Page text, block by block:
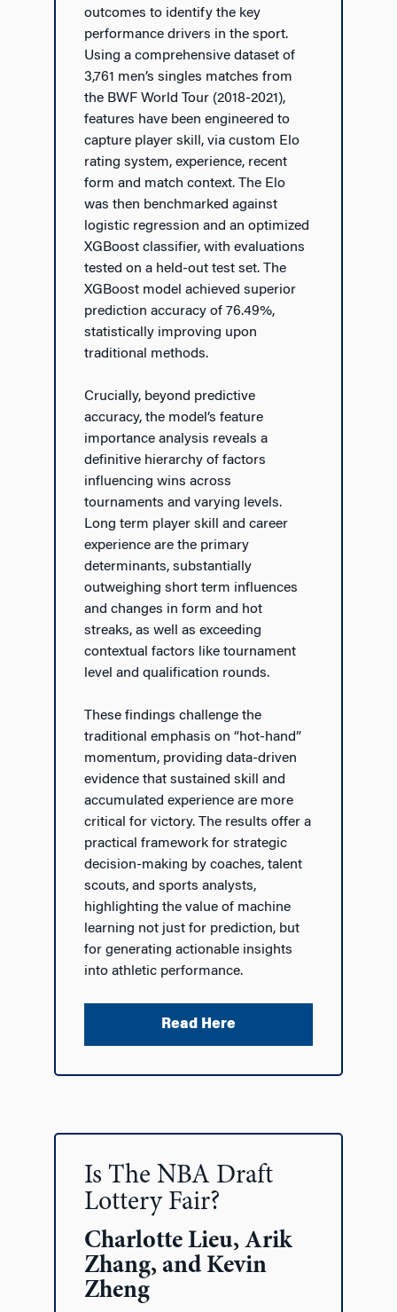
outcomes to identify the key
performance drivers in the sport.
Using a comprehensive dataset of
3,761 men’s singles matches from
the BWF World Tour (2018-2021),
features have been engineered to
capture player skill, via custom Elo
rating system, experience, recent
form and match context. The Elo
was then benchmarked against
logistic regression and an optimized
XGBoost classifier, with evaluations
tested on a held-out test set. The
XGBoost model achieved superior
prediction accuracy of 76.49%,
statistically improving upon
traditional methods.
Crucially, beyond predictive
accuracy, the model’s feature
importance analysis reveals a
definitive hierarchy of factors
influencing wins across
tournaments and varying levels.
Long term player skill and career
experience are the primary
determinants, substantially
outweighing short term influences
and changes in form and hot
streaks, as well as exceeding
contextual factors like tournament
level and qualification rounds.
These findings challenge the
traditional emphasis on “hot-hand”
momentum, providing data-driven
evidence that sustained skill and
accumulated experience are more
critical for victory. The results offer a
practical framework for strategic
decision-making by coaches, talent
scouts, and sports analysts,
highlighting the value of machine
learning not just for prediction, but
for generating actionable insights
into athletic performance.
Read Here
Is The NBA Draft
Lottery Fair?
Charlotte Lieu, Arik
Zhang, and Kevin
Zheng